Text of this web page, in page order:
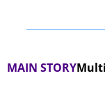
MAIN STORY